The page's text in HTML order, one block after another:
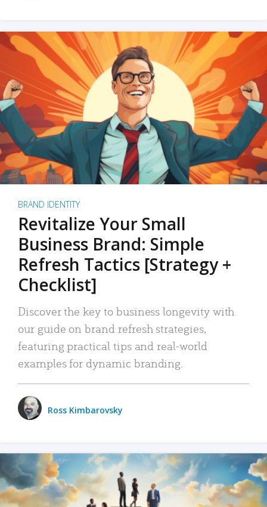
BRAND IDENTITY
Revitalize Your Small
Business Brand: Simple
Refresh Tactics [Strategy +
Checklist]
Discover the key to business longevity with
our guide on brand refresh strategies,
featuring practical tips and real-world
examples for dynamic branding.
Ross Kimbarovsky